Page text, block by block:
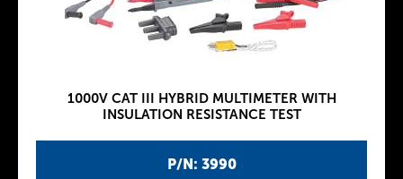
P/N: 3990
1000V CAT III HYBRID MULTIMETER WITH
INSULATION RESISTANCE TEST